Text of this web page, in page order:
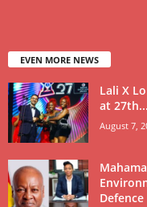
EVEN MORE NEWS
Lali X
at 27th...
August 7,
Defence